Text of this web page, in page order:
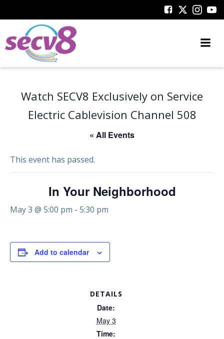
to
Watch SECV8 Exclusively on Service
Electric Cablevision Channel 508
« All Events
This event has passed.
In Your Neighborhood
May 3 @ 5:00 pm - 5:30 pm
Add to calendar
DETAILS
Date:
May 3
Time: